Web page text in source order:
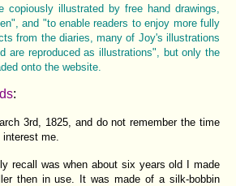
copiously illustrated by free hand drawings,
and "to enable readers to enjoy more fully
from the diaries, many of Joy's illustrations
are reproduced as illustrations", but only the
onto the website.
:
3rd, 1825, and do not remember the time
me.
recall was when about six years old I made
then in use. It was made of a silk-bobbin